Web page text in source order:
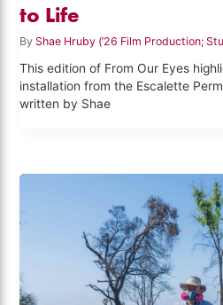
to Life
By Shae Hruby (’26 Film Production;
This edition of From Our Eyes
installation from the Escalette
written by Shae